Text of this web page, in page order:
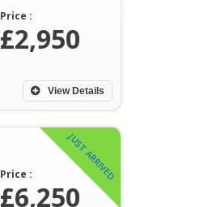
View Details
Price :
£2,950
JUST ARRIVED
Price :
£6,250